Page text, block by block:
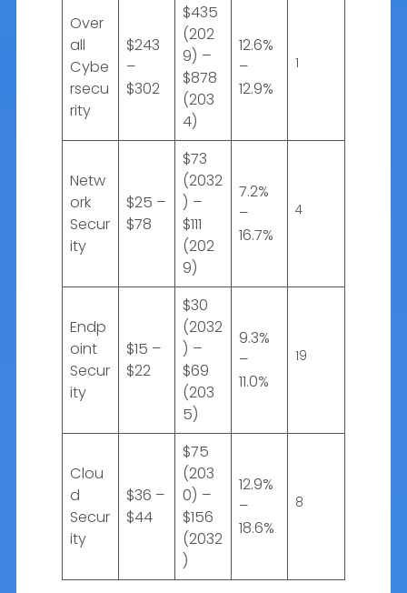
Over
all
Cybe
rsecu
rity
$243
–
$302
$435
(202
9) –
$878
(203
4)
12.6%
–
12.9%
1
Netw
ork
Secur
ity
$25 –
$78
$73
(2032
) –
$111
(202
9)
7.2%
–
16.7%
4
Endp
oint
Secur
ity
$15 –
$22
$30
(2032
) –
$69
(203
5)
9.3%
–
11.0%
19
Clou
d
Secur
ity
$36 –
$44
$75
(203
0) –
$156
(2032
)
12.9%
–
18.6%
8